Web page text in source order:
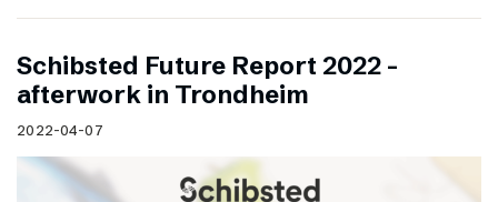
Schibsted Future Report 2022 –
afterwork in Trondheim
2022-04-07